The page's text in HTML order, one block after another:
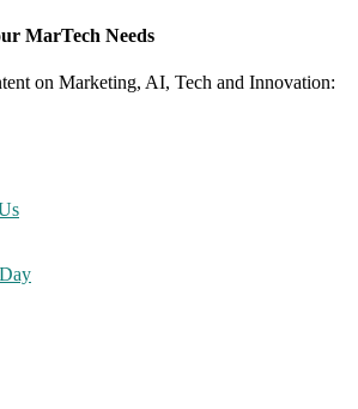
MarTech Needs
on Marketing, AI, Tech and Innovation: